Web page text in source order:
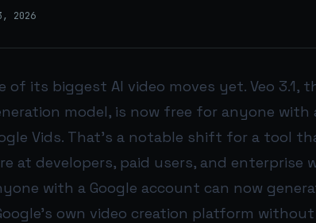
2026
of its biggest AI video moves yet. Veo 3.1,
model, is now free for anyone with
Vids. That’s a notable shift for a tool
at developers, paid users, and enterprise
with a Google account can now
own video creation platform